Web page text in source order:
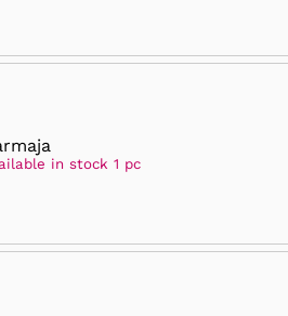
in stock 1 pc